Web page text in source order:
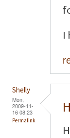
I
Shelly
Mon,
2009-11-
16 08:23
Permalink